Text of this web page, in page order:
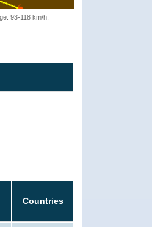
93-118 km/h,
Countries